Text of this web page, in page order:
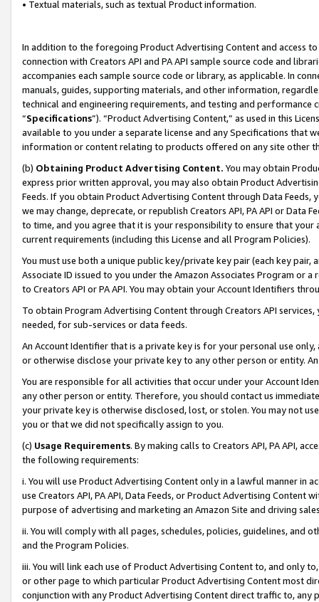
• Textual materials, such as textual Product information.
In addition to the foregoing Product Advertising Content and access
connection with Creators API and PA API sample source code and
accompanies each sample source code or library, as applicable. In
manuals, guides, supporting materials, and other information,
technical and engineering requirements, and testing and
“Specifications”). “Product Advertising Content,” as used in this
available to you under a separate license and any Specifications that
information or content relating to products offered on any site other
(b) Obtaining Product Advertising Content. You may obtain
express prior written approval, you may also obtain Product
Feeds. If you obtain Product Advertising Content through Data Feeds,
we may change, deprecate, or republish Creators API, PA API or Data
to time, and you agree that it is your responsibility to ensure that your
current requirements (including this License and all Program Policies).
You must use both a unique public key/private key pair (each key pair,
Associate ID issued to you under the Amazon Associates Program or
to Creators API or PA API. You may obtain your Account Identifiers
To obtain Program Advertising Content through Creators API
needed, for sub-services or data feeds.
An Account Identifier that is a private key is for your personal use
or otherwise disclose your private key to any other person or entity.
You are responsible for all activities that occur under your Account
any other person or entity. Therefore, you should contact us
your private key is otherwise disclosed, lost, or stolen. You may not
you or that we did not specifically assign to you.
(c) Usage Requirements. By making calls to Creators API, PA API,
the following requirements:
i. You will use Product Advertising Content only in a lawful manner in
use Creators API, PA API, Data Feeds, or Product Advertising
purpose of advertising and marketing an Amazon Site and driving
ii. You will comply with all pages, schedules, policies, guidelines, and
and the Program Policies.
iii. You will link each use of Product Advertising Content to, and only
or other page to which particular Product Advertising Content most
conjunction with any Product Advertising Content direct traffic to,